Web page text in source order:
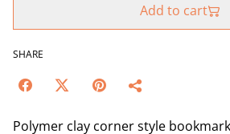
Add to cart
SHARE
Polymer clay corner style